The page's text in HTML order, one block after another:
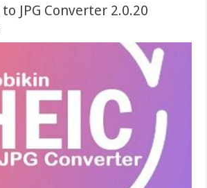
JPG Converter 2.0.20